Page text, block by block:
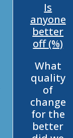
Is
anyone
better
off (%)
What
quality
of
change
for the
better